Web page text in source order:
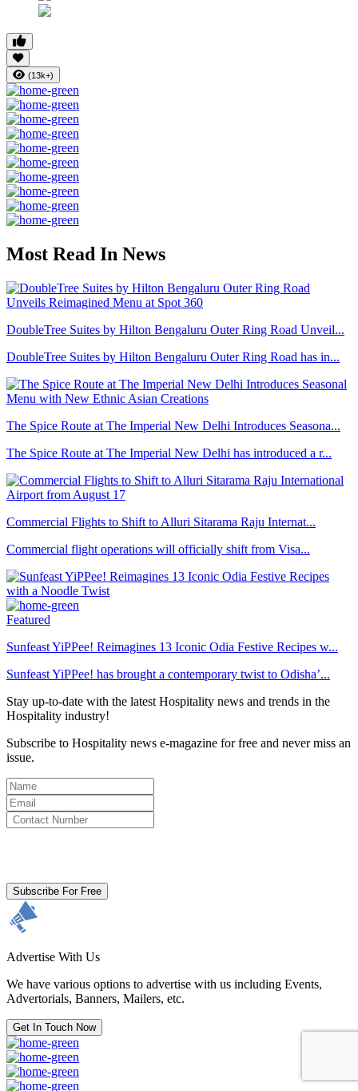
(13k+)
Most Read In News
DoubleTree Suites by Hilton Bengaluru Outer Ring Road Unveil...
DoubleTree Suites by Hilton Bengaluru Outer Ring Road has in...
The Spice Route at The Imperial New Delhi Introduces Seasona...
The Spice Route at The Imperial New Delhi has introduced a r...
Commercial Flights to Shift to Alluri Sitarama Raju Internat...
Commercial flight operations will officially shift from Visa...
Featured
Sunfeast YiPPee! Reimagines 13 Iconic Odia Festive Recipes w...
Sunfeast YiPPee! has brought a contemporary twist to Odisha’...
Stay up-to-date with the latest Hospitality news and trends in the
Hospitality industry!
Subscribe to Hospitality news e-magazine for free and never miss an
issue.
Subscribe For Free
Advertise With Us
We have various options to advertise with us including Events,
Advertorials, Banners, Mailers, etc.
Get In Touch Now